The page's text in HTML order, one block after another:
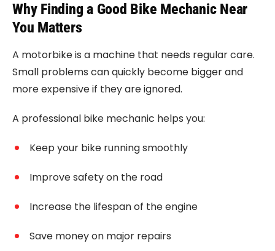
Why Finding a Good Bike Mechanic Near
You Matters
A motorbike is a machine that needs regular care.
Small problems can quickly become bigger and
more expensive if they are ignored.
A professional bike mechanic helps you:
Keep your bike running smoothly
Improve safety on the road
Increase the lifespan of the engine
Save money on major repairs